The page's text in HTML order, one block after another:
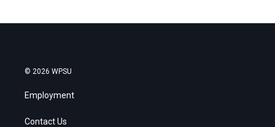
© 2026 WPSU
Employment
Contact Us